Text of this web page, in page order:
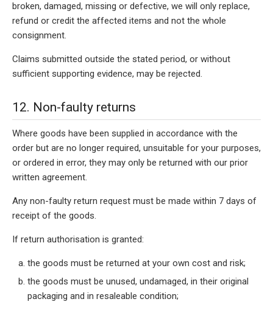
broken, damaged, missing or defective, we will only replace,
refund or credit the affected items and not the whole
consignment.
Claims submitted outside the stated period, or without
sufficient supporting evidence, may be rejected.
12. Non-faulty returns
Where goods have been supplied in accordance with the
order but are no longer required, unsuitable for your purposes,
or ordered in error, they may only be returned with our prior
written agreement.
Any non-faulty return request must be made within 7 days of
receipt of the goods.
If return authorisation is granted:
the goods must be returned at your own cost and risk;
the goods must be unused, undamaged, in their original
packaging and in resaleable condition;